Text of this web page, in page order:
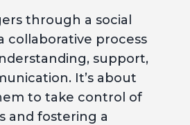
through a social
collaborative process
support,
It’s about
to take control of
and fostering a